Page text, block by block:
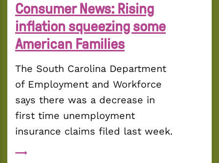
Consumer News: Rising
inflation squeezing some
American Families
The South Carolina Department
of Employment and Workforce
says there was a decrease in
first time unemployment
insurance claims filed last week.